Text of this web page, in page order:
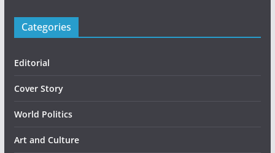
Categories
Editorial
Cover Story
World Politics
Art and Culture